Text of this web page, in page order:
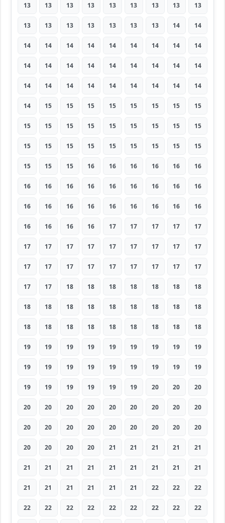
13 13 13 13 13 13 13 13 13
13 13 13 13 13 13 13 14 14
14 14 14 14 14 14 14 14 14
14 14 14 14 14 14 14 14 14
14 14 14 14 14 14 14 14 14
14 15 15 15 15 15 15 15 15
15 15 15 15 15 15 15 15 15
15 15 15 15 15 15 15 15 15
15 15 15 16 16 16 16 16 16
16 16 16 16 16 16 16 16 16
16 16 16 16 16 16 16 16 16
16 16 16 16 17 17 17 17 17
17 17 17 17 17 17 17 17 17
17 17 17 17 17 17 17 17 17
17 17 18 18 18 18 18 18 18
18 18 18 18 18 18 18 18 18
18 18 18 18 18 18 18 18 18
19 19 19 19 19 19 19 19 19
19 19 19 19 19 19 19 19 19
19 19 19 19 19 19 20 20 20
20 20 20 20 20 20 20 20 20
20 20 20 20 20 20 20 20 20
20 20 20 20 21 21 21 21 21
21 21 21 21 21 21 21 21 21
21 21 21 21 21 21 22 22 22
22 22 22 22 22 22 22 22 22